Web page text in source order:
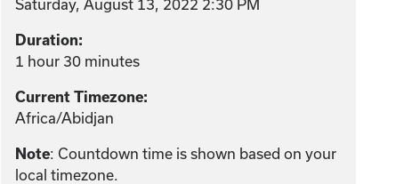
Saturday, August 13, 2022 2:30 PM
Duration:
1 hour 30 minutes
Current Timezone:
Africa/Abidjan
Note: Countdown time is shown based on your
local timezone.